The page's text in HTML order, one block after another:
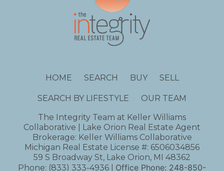
HOME SEARCH BUY SELL
SEARCH BY LIFESTYLE
OUR TEAM
The Integrity Team at Keller Williams
Collaborative | Lake Orion Real Estate Agent
Brokerage: Keller Williams Collaborative
Michigan Real Estate License #: 6506034856
59 S Broadway St, Lake Orion, MI 48362
Phone: (833) 333-4936 Office Phone: 248-850-